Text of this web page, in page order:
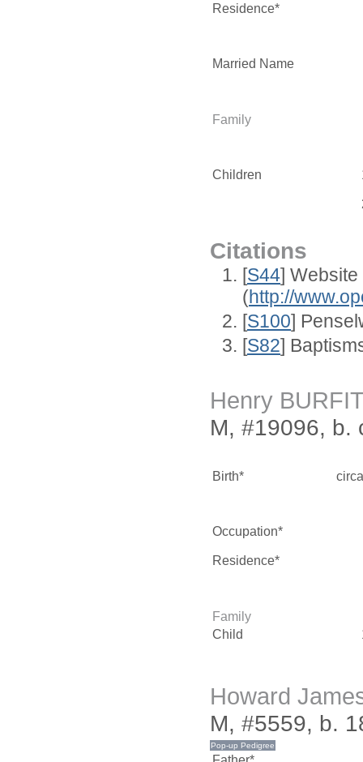
Residence*
Married Name
Family
Children
Citations
[S44] Website
(http://
[S100]
[S82]
Henry
M, #19096, b.
Birth*
Occupation*
Residence*
Family
Child
Howard
M, #5559, b.